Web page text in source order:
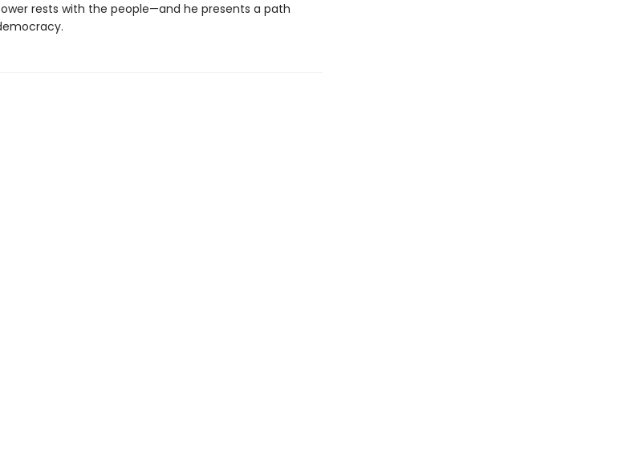
rests with the people—and he presents a path